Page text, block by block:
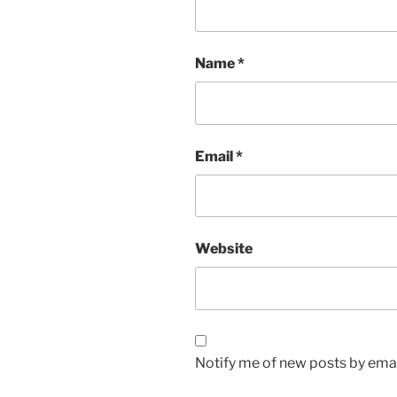
Name*
Email*
Website
Notify me of new posts by